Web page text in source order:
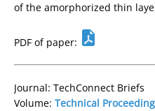
of the amorphorized thin
PDF of paper:
Journal: TechConnect Briefs
Volume: Technical